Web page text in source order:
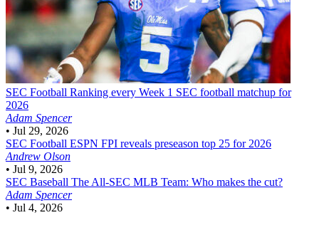
SEC Football Ranking every Week 1 SEC football matchup for
2026
Adam Spencer
• Jul 29, 2026
SEC Football ESPN FPI reveals preseason top 25 for 2026
Andrew Olson
• Jul 9, 2026
SEC Baseball The All-SEC MLB Team: Who makes the cut?
Adam Spencer
• Jul 4, 2026